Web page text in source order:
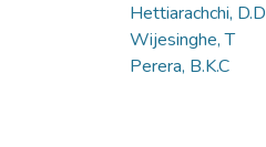
Hettiarachchi, D.D
Wijesinghe, T
Perera, B.K.C